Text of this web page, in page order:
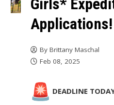
Girls*
Applications!
By Brittany Maschal
Feb 08, 2025
DEADLINE